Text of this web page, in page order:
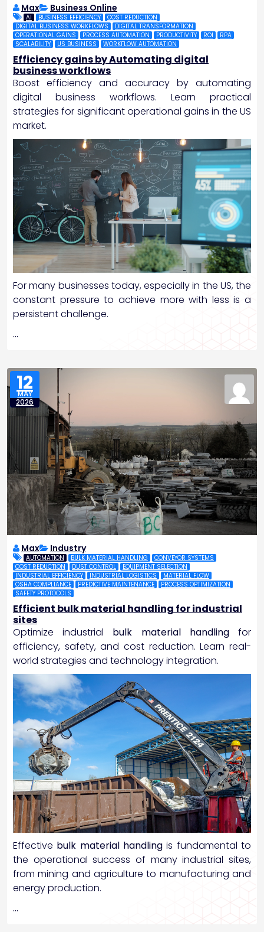
Max Business Online
AI BUSINESS EFFICIENCY
COST REDUCTION
DIGITAL BUSINESS WORKFLOWS
DIGITAL TRANSFORMATION
OPERATIONAL GAINS
PROCESS AUTOMATION PRODUCTIVITY ROI
RPA
SCALABILITY
US BUSINESS WORKFLOW AUTOMATION
Efficiency gains by Automating digital
business workflows
Boost efficiency and accuracy by automating
digital business workflows. Learn practical
strategies for significant operational gains in the US
market.
For many businesses today, especially in the US, the
constant pressure to achieve more with less is a
persistent challenge.
…
12
MAY
2026
Max Industry
AUTOMATION BULK MATERIAL HANDLING
CONVEYOR SYSTEMS
COST REDUCTION
DUST CONTROL
EQUIPMENT SELECTION
INDUSTRIAL EFFICIENCY
INDUSTRIAL LOGISTICS
MATERIAL FLOW
OSHA COMPLIANCE
PREDICTIVE MAINTENANCE
PROCESS OPTIMIZATION
SAFETY PROTOCOLS
Efficient bulk material handling for industrial
sites
Optimize industrial bulk material handlingfor
efficiency, safety, and cost reduction. Learn real-
world strategies and technology integration.
Effective bulk material handling is fundamental to
the operational success of many industrial sites,
from mining and agriculture to manufacturing and
energy production.
…